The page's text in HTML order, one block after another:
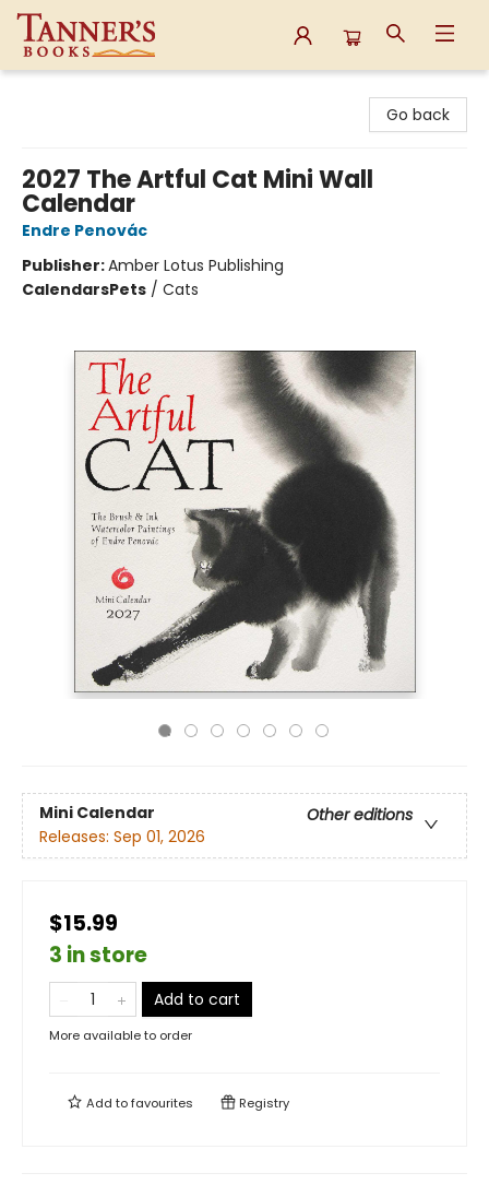
Go back
2027 The Artful Cat Mini Wall
Calendar
Endre Penovác
Publisher:Amber Lotus Publishing
CalendarsPets / Cats
Mini Calendar
Other editions
Releases: Sep 01, 2026
$15.99
3 in store
Add to cart
More available to order
Add tofavourites Registry